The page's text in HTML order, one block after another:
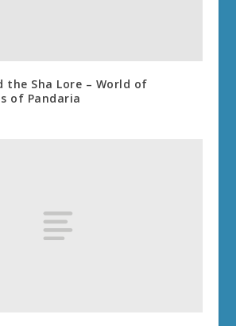
the Sha Lore – World of
of Pandaria